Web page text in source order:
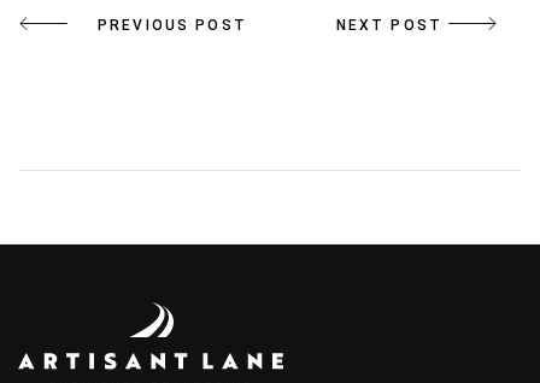
PostPREVIOUS POST NEXT POST